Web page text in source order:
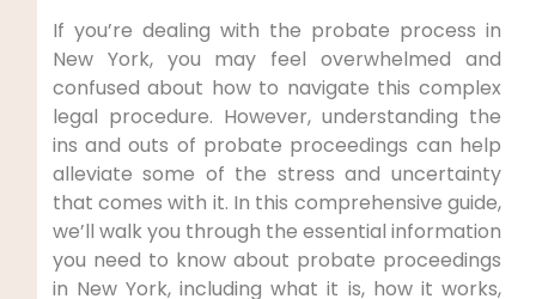
If you’re dealing with the probate process in
New York, you may feel overwhelmed and
confused about how to navigate this complex
legal procedure. However, understanding the
ins and outs of probate proceedings can help
alleviate some of the stress and uncertainty
that comes with it. In this comprehensive guide,
we’ll walk you through the essential information
you need to know about probate proceedings
in New York, including what it is, how it works,